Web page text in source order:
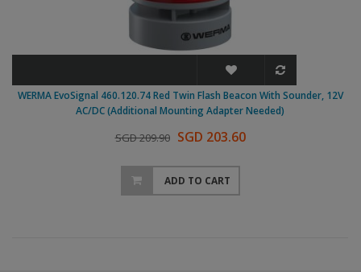
WERMA EvoSignal 460.120.74 Red Twin Flash Beacon With Sounder, 12V
AC/DC (Additional Mounting Adapter Needed)
SGD 209.90 SGD 203.60
ADD TO CART